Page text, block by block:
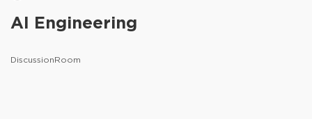
AI Engineering
DiscussionRoom